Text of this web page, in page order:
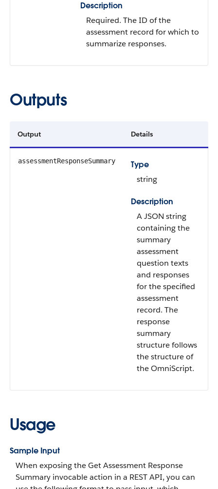
Description
Required. The ID of the
assessment record for which to
summarize responses.
Outputs
Output Details
assessmentResponseSummary
Type
string
Description
A JSON string
containing the
summary
assessment
question texts
and responses
for the specified
assessment
record. The
response
summary
structure follows
the structure of
the OmniScript.
Usage
Sample Input
When exposing the Get Assessment Response
Summary invocable action in a REST API, you can